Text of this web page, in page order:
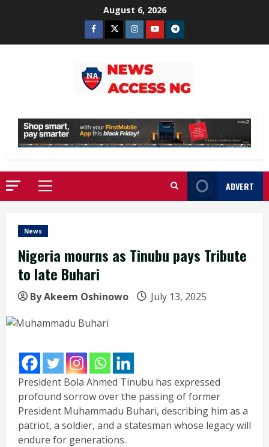
August 6, 2026
Facebook
TwitterInstagram
YoutubeTelegram
Primary
Menu
ADVERT
News
Nigeria mourns as Tinubu pays Tribute
to late Buhari
By Akeem Oshinowo July 13, 2025
President Bola Ahmed Tinubu has expressed
profound sorrow over the passing of former
President Muhammadu Buhari, describing him as a
patriot, a soldier, and a statesman whose legacy will
endure for generations.